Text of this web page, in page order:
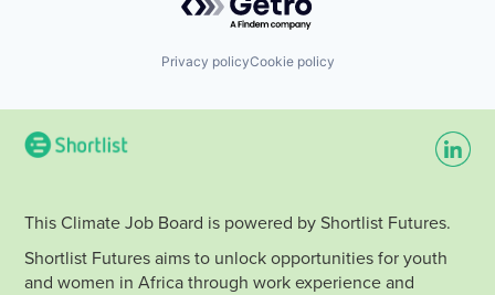
Privacy policyCookie policy
This Climate Job Board is powered by Shortlist Futures.
Shortlist Futures aims to unlock opportunities for youth
and women in Africa through work experience and